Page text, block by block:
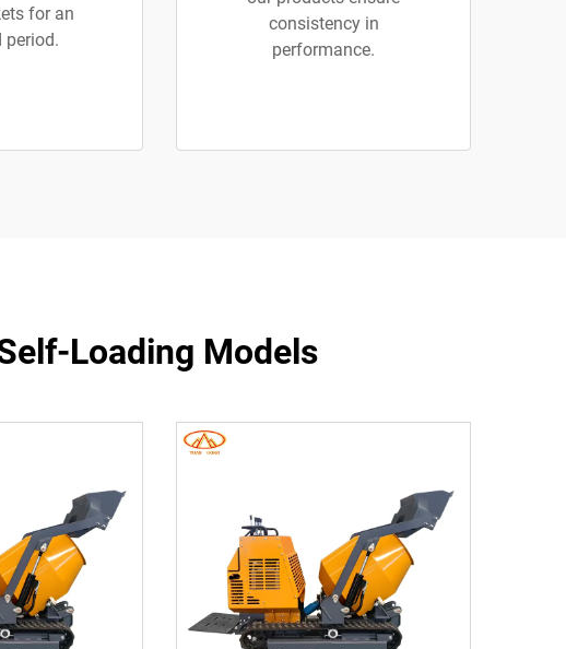
for an
period.
consistency in
performance.
Loading Models